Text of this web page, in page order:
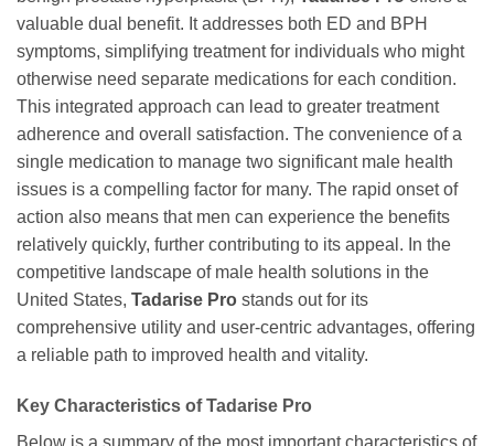
valuable dual benefit. It addresses both ED and BPH
symptoms, simplifying treatment for individuals who might
otherwise need separate medications for each condition.
This integrated approach can lead to greater treatment
adherence and overall satisfaction. The convenience of a
single medication to manage two significant male health
issues is a compelling factor for many. The rapid onset of
action also means that men can experience the benefits
relatively quickly, further contributing to its appeal. In the
competitive landscape of male health solutions in the
United States, Tadarise Pro stands out for its
comprehensive utility and user-centric advantages, offering
a reliable path to improved health and vitality.
Key Characteristics ofTadarise Pro
Below is a summary of the most important characteristics of